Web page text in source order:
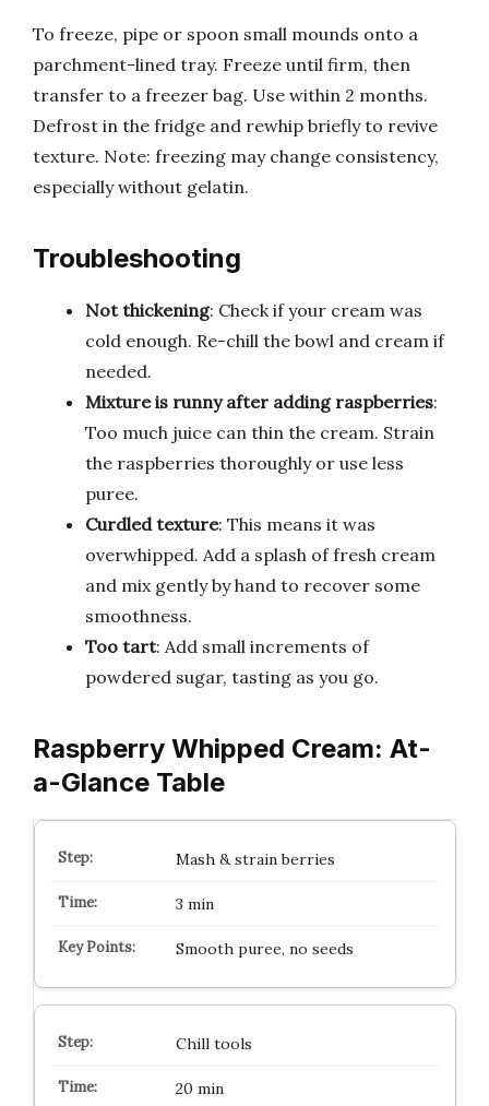
To freeze, pipe or spoon small mounds onto a
parchment-lined tray. Freeze until firm, then
transfer to a freezer bag. Use within 2 months.
Defrost in the fridge and rewhip briefly to revive
texture. Note: freezing may change consistency,
especially without gelatin.
Troubleshooting
Not thickening: Check if your cream was
cold enough. Re-chill the bowl and cream if
needed.
Mixture is runny after adding raspberries:
Too much juice can thin the cream. Strain
the raspberries thoroughly or use less
puree.
Curdled texture: This means it was
overwhipped. Add a splash of fresh cream
and mix gently by hand to recover some
smoothness.
Too tart: Add small increments of
powdered sugar, tasting as you go.
Raspberry Whipped Cream: At-
a-Glance Table
Mash & strain berries
3 min
Smooth puree, no seeds
Chill tools
20 min